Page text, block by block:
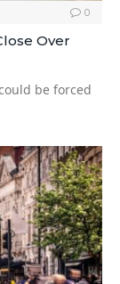
0
Over
be forced